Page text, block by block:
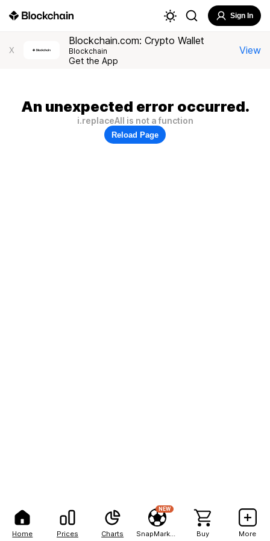
Home Prices Charts
NEW
Buy More
Sign In
X
Blockchain.com: Crypto Wallet
Blockchain
Get the App
View
An unexpected error occurred.
i.replaceAll is not a function
Reload Page